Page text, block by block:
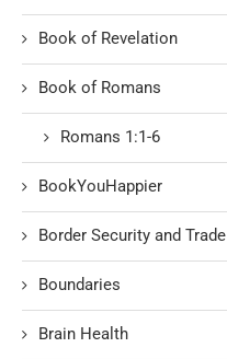
Book of Revelation
Book of Romans
Romans 1:1-6
BookYouHappier
Border Security and Trade
Boundaries
Brain Health